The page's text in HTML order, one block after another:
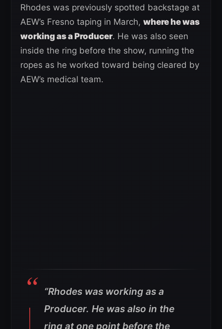
Rhodes was previously spotted backstage at
AEW’s Fresno taping in March, where he was
working as a Producer. He was also seen
inside the ring before the show, running the
ropes as he worked toward being cleared by
AEW’s medical team.
“Rhodes was working as a
Producer. He was also in the
ring at one point before the